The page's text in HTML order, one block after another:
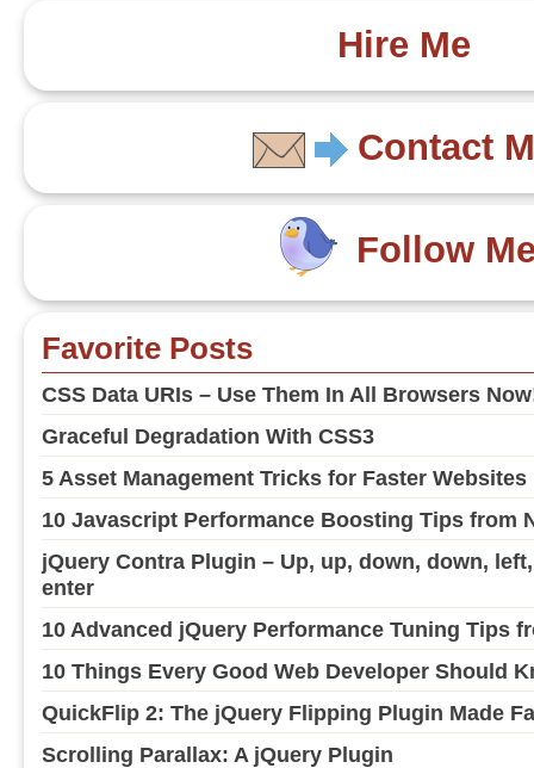
Hire Me
Contact
Follow
Favorite Posts
CSS Data URIs – Use Them In All Browsers
Graceful Degradation With CSS3
5 Asset Management Tricks for Faster Websites
10 Javascript Performance Boosting Tips from
jQuery Contra Plugin – Up, up, down, down,
enter
10 Advanced jQuery Performance Tuning Tips
10 Things Every Good Web Developer Should
QuickFlip 2: The jQuery Flipping Plugin Made
Scrolling Parallax: A jQuery Plugin